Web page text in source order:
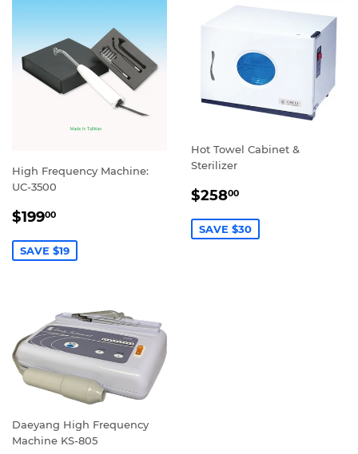
High Frequency Machine:
UC-3500
SALE
$19900
SAVE $19
Hot Towel Cabinet &
Sterilizer
SALE
$25800
SAVE $30
Daeyang High Frequency
Machine KS-805